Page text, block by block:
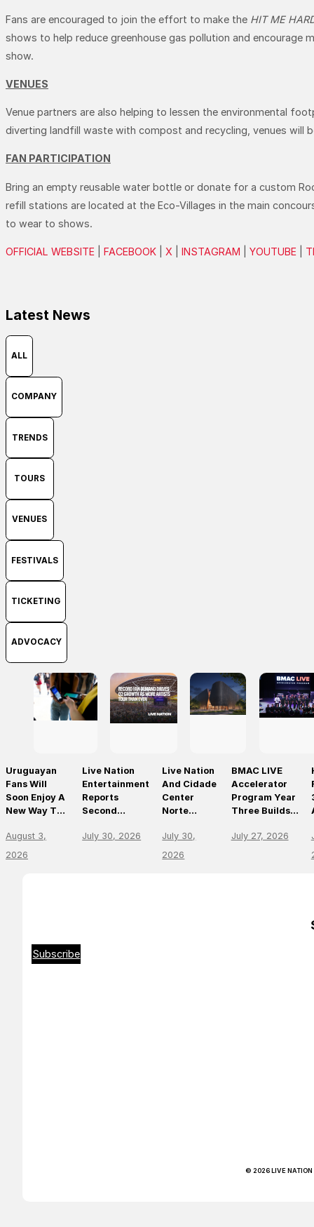
Fans are encouraged to join the effort to make the HIT ME
shows to help reduce greenhouse gas pollution and
show.
VENUES
Venue partners are also helping to lessen the environmental
diverting landfill waste with compost and recycling, venues
FAN PARTICIPATION
Bring an empty reusable water bottle or donate for a custom
refill stations are located at the Eco-Villages in the main
to wear to shows.
OFFICIAL WEBSITE FACEBOOK X INSTAGRAM YOUTUBE
Latest News
ALL
COMPANY
TRENDS
TOURS
VENUES
FESTIVALS
TICKETING
ADVOCACY
Uruguayan
Fans Will
Soon Enjoy A
New Way To
And Access
Live Events
August 3,
2026
Live Nation
Entertainment
Reports
Second
Results
July 30, 2026
Live Nation
And Cidade
Center
Norte
São Paulo’s
First World-
July 30,
2026
BMAC LIVE
Accelerator
Program Year
Three Builds
Momentum,
July 27, 2026
Subscribe
© 2026 LIVE NATION